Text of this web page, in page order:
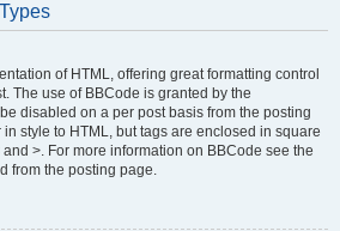
of HTML, offering great formatting control
The use of BBCode is granted by the
disabled on a per post basis from the posting
style to HTML, but tags are enclosed in square
>. For more information on BBCode see the
from the posting page.